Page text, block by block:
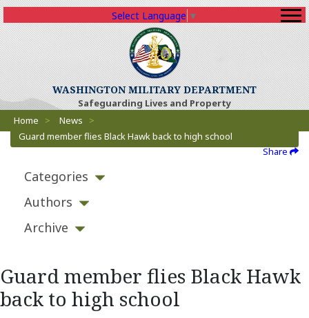
WASHINGTON MILITARY DEPARTMENT
Safeguarding Lives and Property
Select Language ▼
Breadcrumbs
Home > News
>
Guard member flies Black Hawk back to high school
Share
Categories
Authors
Archive
Guard member flies Black Hawk
back to high school